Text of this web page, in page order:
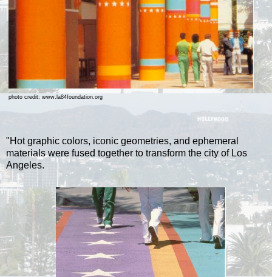
photo credit: www.la84foundation.org
"Hot graphic colors, iconic geometries, and ephemeral
materials were fused together to transform the city of Los
Angeles.